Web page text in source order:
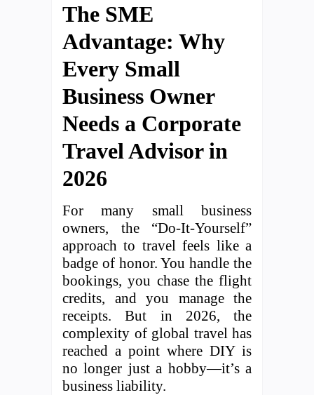
The SME
Advantage: Why
Every Small
Business Owner
Needs a Corporate
Travel Advisor in
2026
For many small business
owners, the “Do-It-Yourself”
approach to travel feels like a
badge of honor. You handle the
bookings, you chase the flight
credits, and you manage the
receipts. But in 2026, the
complexity of global travel has
reached a point where DIY is
no longer just a hobby—it’s a
business liability.